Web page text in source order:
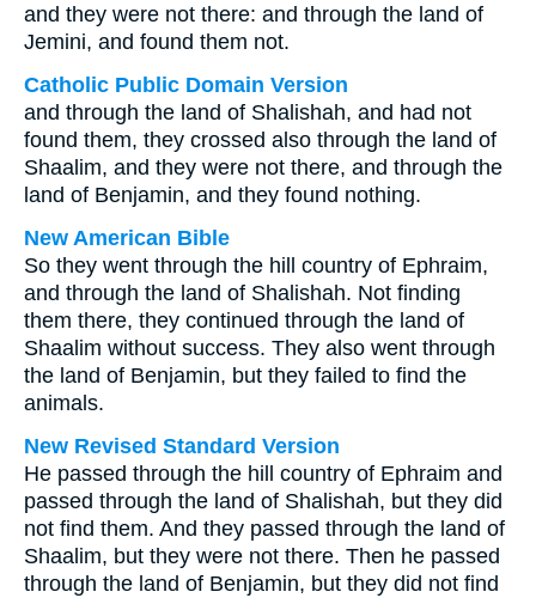
and they were not there: and through the land of
Jemini, and found them not.
Catholic Public Domain Version
and through the land of Shalishah, and had not
found them, they crossed also through the land of
Shaalim, and they were not there, and through the
land of Benjamin, and they found nothing.
New American Bible
So they went through the hill country of Ephraim,
and through the land of Shalishah. Not finding
them there, they continued through the land of
Shaalim without success. They also went through
the land of Benjamin, but they failed to find the
animals.
New Revised Standard Version
He passed through the hill country of Ephraim and
passed through the land of Shalishah, but they did
not find them. And they passed through the land of
Shaalim, but they were not there. Then he passed
through the land of Benjamin, but they did not find